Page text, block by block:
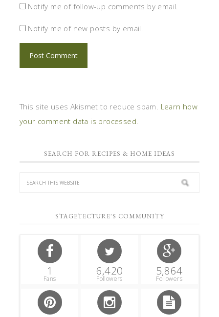
Notify me of follow-up comments by email.
Notify me of new posts by email.
This site uses Akismet to reduce spam. Learn how
your comment data is processed.
SEARCH FOR RECIPES & HOME IDEAS
STAGETECTURE'S COMMUNITY
1
Fans
6,420
Followers
5,864
Followers